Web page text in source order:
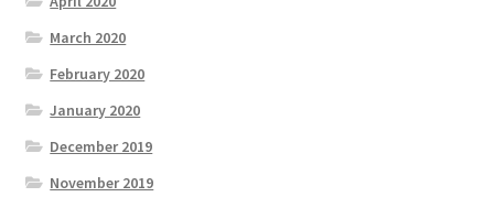
March 2020
February 2020
January 2020
December 2019
November 2019